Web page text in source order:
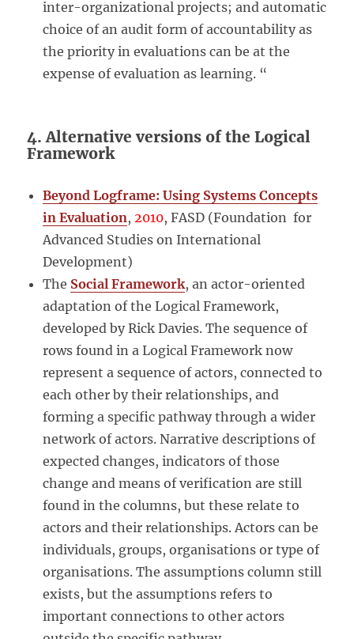
inter-organizational projects; and automatic
choice of an audit form of accountability as
the priority in evaluations can be at the
expense of evaluation as learning. “
4. Alternative versions of the Logical
Framework
Beyond Logframe: Using Systems Concepts
in Evaluation,2010, FASD (Foundation for
Advanced Studies on International
Development)
The Social Framework, an actor-oriented
adaptation of the Logical Framework,
developed by Rick Davies. The sequence of
rows found in a Logical Framework now
represent a sequence of actors, connected to
each other by their relationships, and
forming a specific pathway through a wider
network of actors. Narrative descriptions of
expected changes, indicators of those
change and means of verification are still
found in the columns, but these relate to
actors and their relationships. Actors can be
individuals, groups, organisations or type of
organisations. The assumptions column still
exists, but the assumptions refers to
important connections to other actors